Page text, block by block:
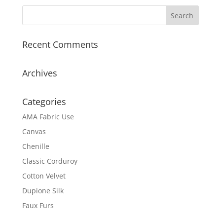
Recent Comments
Archives
Categories
AMA Fabric Use
Canvas
Chenille
Classic Corduroy
Cotton Velvet
Dupione Silk
Faux Furs